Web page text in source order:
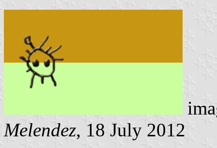
Melendez, 18 July 2012